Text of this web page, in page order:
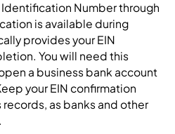
Number through
is available during
provides your EIN
You will need this
a business bank account
your EIN confirmation
as banks and other